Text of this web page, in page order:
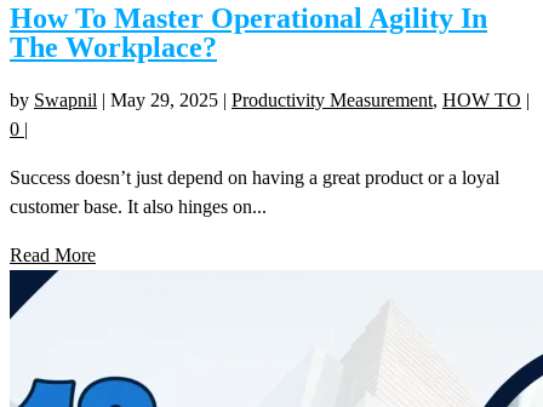
How To Master Operational Agility In
The Workplace?
by Swapnil | May 29, 2025 | Productivity Measurement, HOW TO |
0 |
Success doesn’t just depend on having a great product or a loyal
customer base. It also hinges on...
Read More